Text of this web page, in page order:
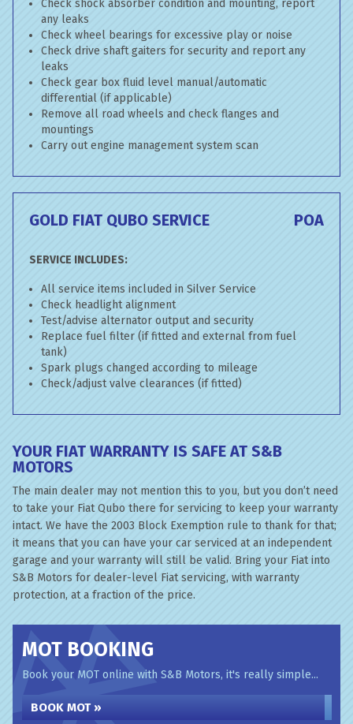
Check shock absorber condition and mounting, report
any leaks
Check wheel bearings for excessive play or noise
Check drive shaft gaiters for security and report any
leaks
Check gear box fluid level manual/automatic
differential (if applicable)
Remove all road wheels and check flanges and
mountings
Carry out engine management system scan
GOLD FIAT QUBO SERVICE POA
SERVICE INCLUDES:
All service items included in Silver Service
Check headlight alignment
Test/advise alternator output and security
Replace fuel filter (if fitted and external from fuel
tank)
Spark plugs changed according to mileage
Check/adjust valve clearances (if fitted)
YOUR FIAT WARRANTY IS SAFE AT S&B
MOTORS
The main dealer may not mention this to you, but you don’t need
to take your Fiat Qubo there for servicing to keep your warranty
intact. We have the 2003 Block Exemption rule to thank for that;
it means that you can have your car serviced at an independent
garage and your warranty will still be valid. Bring your Fiat into
S&B Motors for dealer-level Fiat servicing, with warranty
protection, at a fraction of the price.
MOT BOOKING
Book your MOT online with S&B Motors, it's really simple...
BOOK MOT »